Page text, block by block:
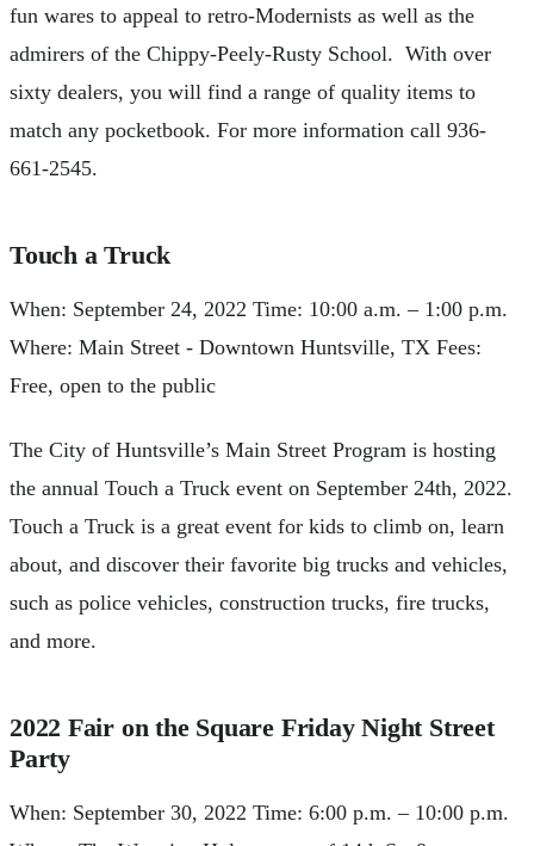
fun wares to appeal to retro-Modernists as well as the
admirers of the Chippy-Peely-Rusty School. With over
sixty dealers, you will find a range of quality items to
match any pocketbook. For more information call 936-
661-2545.
Touch a Truck
When: September 24, 2022 Time: 10:00 a.m. – 1:00 p.m.
Where: Main Street - Downtown Huntsville, TX Fees:
Free, open to the public
The City of Huntsville’s Main Street Program is hosting
the annual Touch a Truck event on September 24th, 2022.
Touch a Truck is a great event for kids to climb on, learn
about, and discover their favorite big trucks and vehicles,
such as police vehicles, construction trucks, fire trucks,
and more.
2022 Fair on the Square Friday Night Street
Party
When: September 30, 2022 Time: 6:00 p.m. – 10:00 p.m.